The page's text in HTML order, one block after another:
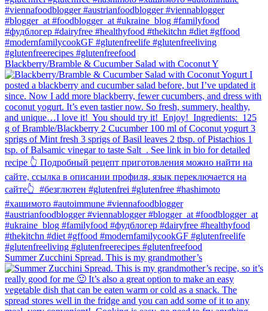
Blackberry/Bramble & Cucumber Salad with Coconut Y
Summer Zucchini Spread.⁠ This is my grandmother’s